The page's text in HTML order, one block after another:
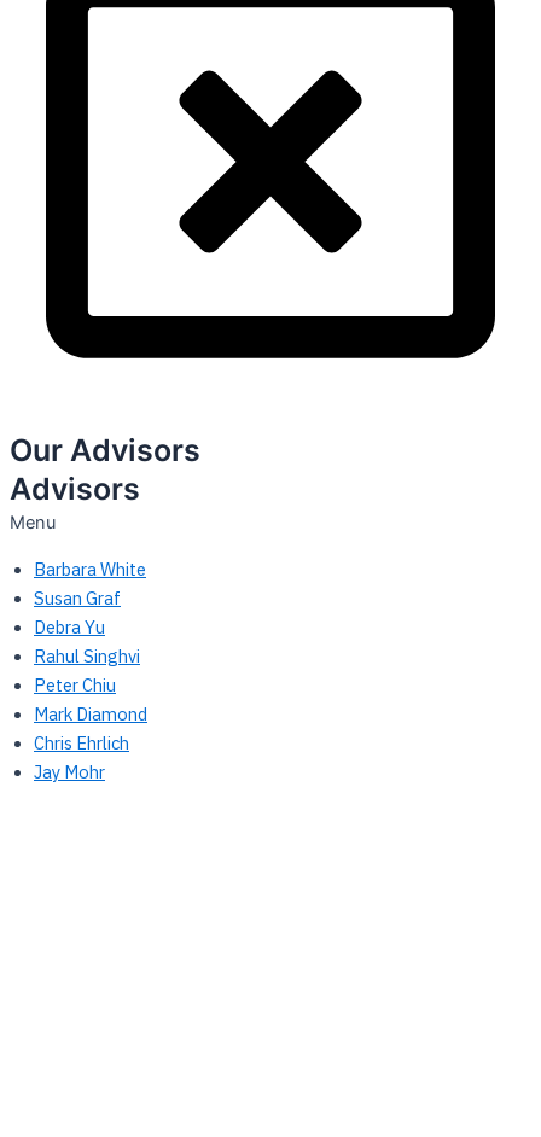
Our Advisors
Advisors
Menu
Barbara White
Susan Graf
Debra Yu
Rahul Singhvi
Peter Chiu
Mark Diamond
Chris Ehrlich
Jay Mohr